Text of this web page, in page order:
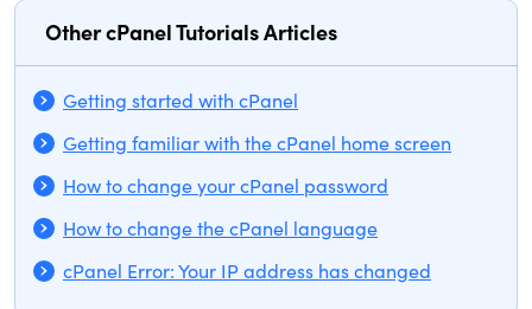
Other cPanel Tutorials Articles
Getting started with cPanel
Getting familiar with the cPanel home screen
How to change your cPanel password
How to change the cPanel language
cPanel Error: Your IP address has changed